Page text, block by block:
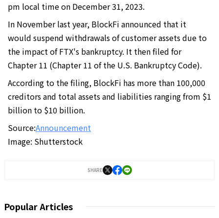
pm local time on December 31, 2023.
In November last year, BlockFi announced that it
would suspend withdrawals of customer assets due to
the impact of FTX's bankruptcy. It then filed for
Chapter 11 (Chapter 11 of the U.S. Bankruptcy Code).
According to the filing, BlockFi has more than 100,000
creditors and total assets and liabilities ranging from $1
billion to $10 billion.
Source:Announcement
Image: Shutterstock
SHARE
Popular Articles